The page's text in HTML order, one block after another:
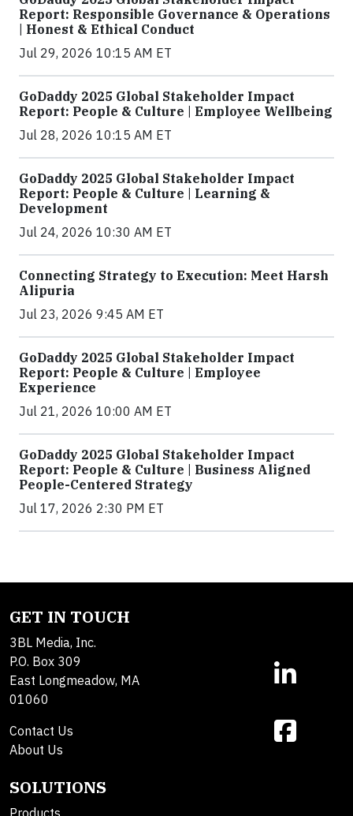
Report: Responsible Governance & Operations
| Honest & Ethical Conduct
Jul 29, 2026 10:15 AM ET
GoDaddy 2025 Global Stakeholder Impact
Report: People & Culture | Employee Wellbeing
Jul 28, 2026 10:15 AM ET
GoDaddy 2025 Global Stakeholder Impact
Report: People & Culture | Learning &
Development
Jul 24, 2026 10:30 AM ET
Connecting Strategy to Execution: Meet Harsh
Alipuria
Jul 23, 2026 9:45 AM ET
GoDaddy 2025 Global Stakeholder Impact
Report: People & Culture | Employee
Experience
Jul 21, 2026 10:00 AM ET
GoDaddy 2025 Global Stakeholder Impact
Report: People & Culture | Business Aligned
People-Centered Strategy
Jul 17, 2026 2:30 PM ET
GET IN TOUCH
3BL Media, Inc.
P.O. Box 309
East Longmeadow, MA
01060
Contact Us
About Us
SOLUTIONS
Products